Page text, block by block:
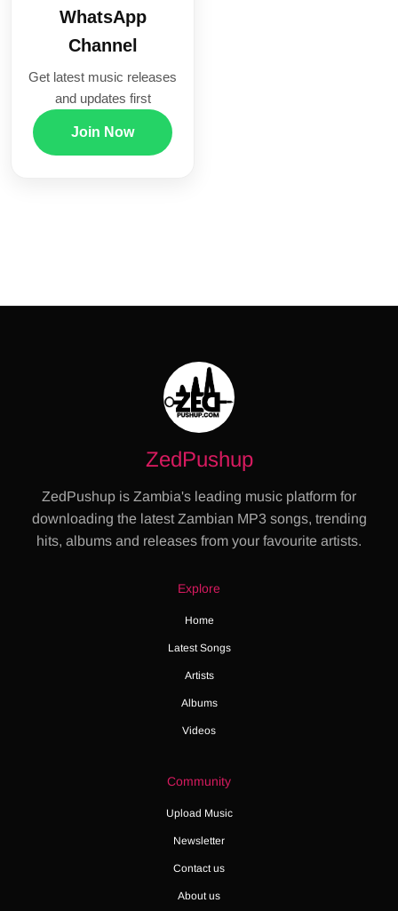
WhatsApp
Channel
Get latest music releases
and updates first
Join Now
ZedPushup
ZedPushup is Zambia's leading music platform for
downloading the latest Zambian MP3 songs, trending
hits, albums and releases from your favourite artists.
Explore
Home
Latest Songs
Artists
Albums
Videos
Community
Upload Music
Newsletter
Contact us
About us